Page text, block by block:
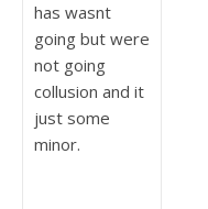
has wasnt
going but were
not going
collusion and it
just some
minor.